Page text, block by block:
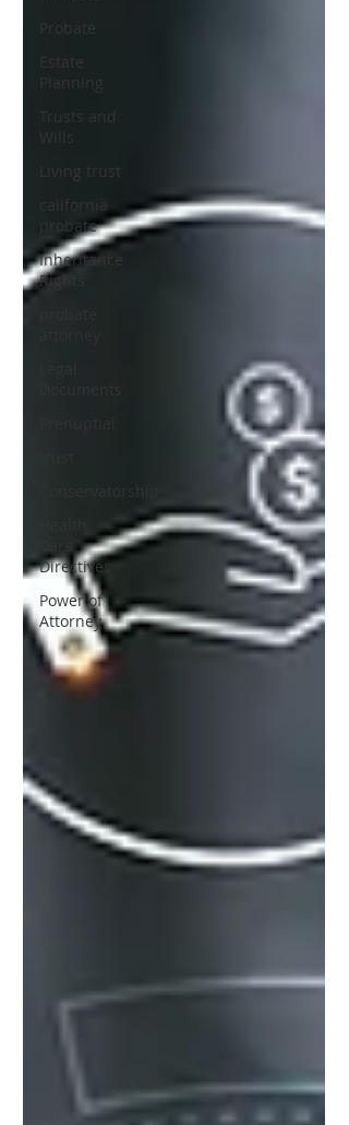
Probate
Estate
Planning
Trusts and
Wills
Living trust
california
probate
Inheritance
Rights
Directives
Power of
Attorney